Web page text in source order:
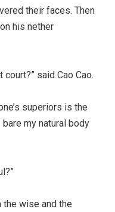
their faces. Then
his nether
said Cao Cao.
superiors is the
bare my natural body
the wise and the